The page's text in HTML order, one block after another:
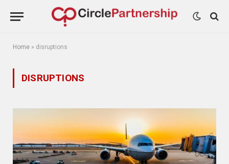
Home » disruptions
DISRUPTIONS